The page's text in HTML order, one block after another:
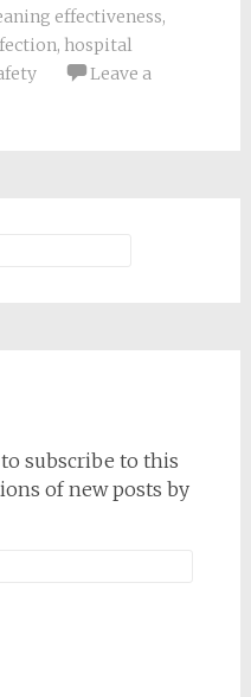
effectiveness,
, hospital
Leave a
subscribe to this
of new posts by